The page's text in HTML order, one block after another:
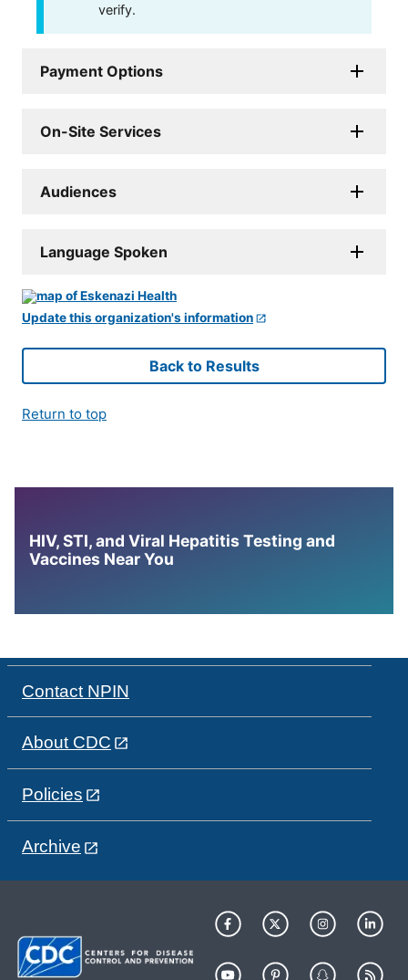
verify.
Payment Options
On-Site Services
Audiences
Language Spoken
Update this organization's information
Back to Results
Return to top
HIV, STI, and Viral Hepatitis Testing and
Vaccines Near You
Contact NPIN
About CDC
Policies
Archive